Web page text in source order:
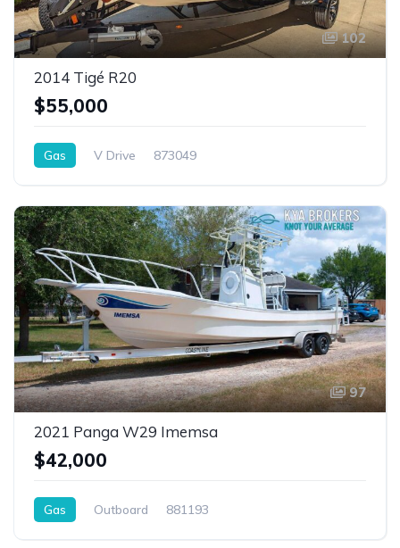
102
2014 Tigé R20
$55,000
Gas V Drive 873049
97
2021 Panga W29 Imemsa
$42,000
Gas Outboard 881193